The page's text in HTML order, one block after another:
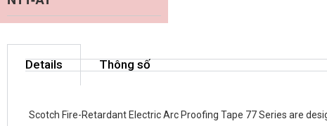
Details Thông số
Scotch Fire-Retardant Electric Arc Proofing Tape 77 Series are